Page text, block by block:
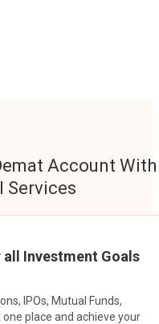
Account With
Services
Investment Goals
IPOs, Mutual Funds,
place and achieve your